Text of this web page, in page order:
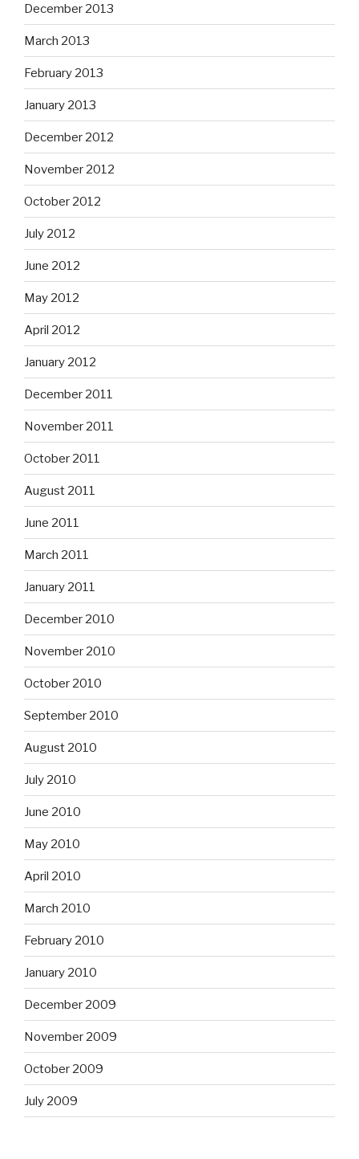
December 2013
March 2013
February 2013
January 2013
December 2012
November 2012
October 2012
July 2012
June 2012
May 2012
April 2012
January 2012
December 2011
November 2011
October 2011
August 2011
June 2011
March 2011
January 2011
December 2010
November 2010
October 2010
September 2010
August 2010
July 2010
June 2010
May 2010
April 2010
March 2010
February 2010
January 2010
December 2009
November 2009
October 2009
July 2009